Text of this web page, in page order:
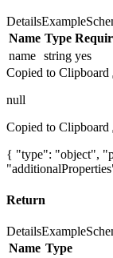
DetailsExample
Name Type
name string yes
Copied to Clipboard
null
Copied to Clipboard
{ "type": "object",
Return
DetailsExample
Name Type